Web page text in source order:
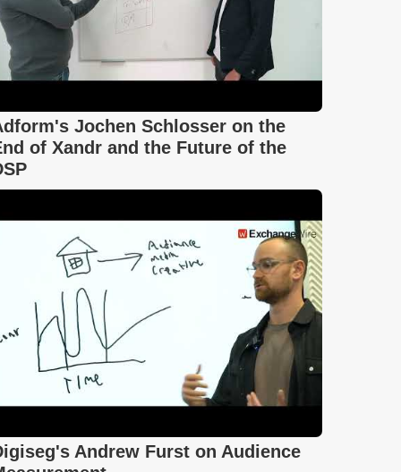
Jochen Schlosser on the
of Xandr and the Future of the
Andrew Furst on Audience